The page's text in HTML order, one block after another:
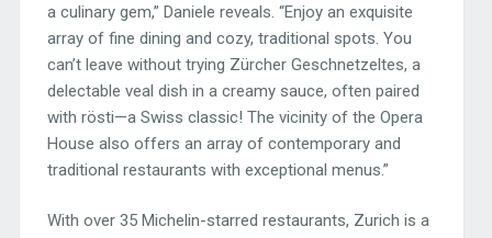
a culinary gem,” Daniele reveals. “Enjoy an exquisite
array of fine dining and cozy, traditional spots. You
can’t leave without trying Zürcher Geschnetzeltes, a
delectable veal dish in a creamy sauce, often paired
with rösti—a Swiss classic! The vicinity of the Opera
House also offers an array of contemporary and
traditional restaurants with exceptional menus.”
With over 35 Michelin-starred restaurants, Zurich is a